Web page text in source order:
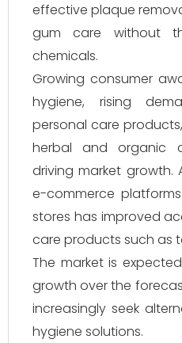
effective plaque
gum care without
chemicals.
Growing consumer
hygiene, rising
personal care
herbal and organic
driving market growth.
e-commerce
stores has improved
care products such as
The market is
growth over the
increasingly seek
hygiene solutions.